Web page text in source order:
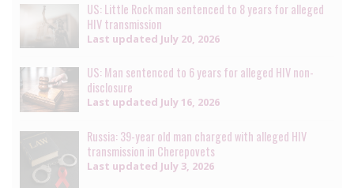
US: Little Rock man sentenced to 8 years for alleged
HIV transmission
Last updated July 20, 2026
US: Man sentenced to 6 years for alleged HIV non-
disclosure
Last updated July 16, 2026
Russia: 39-year old man charged with alleged HIV
transmission in Cherepovets
Last updated July 3, 2026